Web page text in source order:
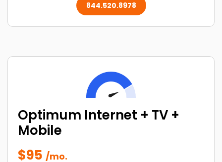
844.520.8978
Optimum Internet + TV +
Mobile
$95 /mo.